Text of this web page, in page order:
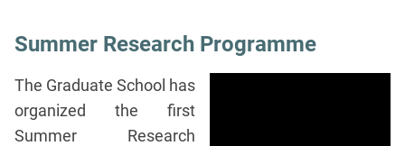
Summer Research Programme
The Graduate School has
organized the first
Summer Research